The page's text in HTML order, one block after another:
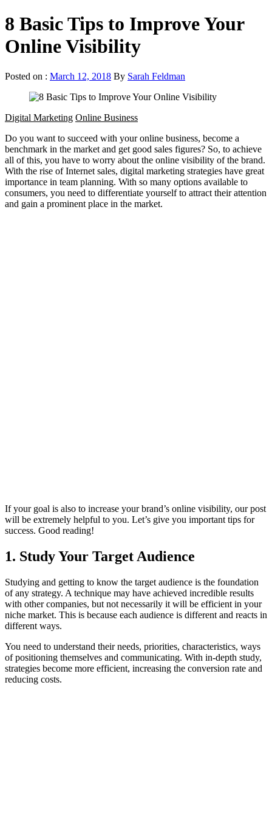
8 Basic Tips to Improve Your
Online Visibility
Posted on : March 12, 2018 By Sarah Feldman
Digital Marketing Online Business
Do you want to succeed with your online business, become a
benchmark in the market and get good sales figures? So, to achieve
all of this, you have to worry about the online visibility of the brand.
With the rise of Internet sales, digital marketing strategies have great
importance in team planning. With so many options available to
consumers, you need to differentiate yourself to attract their attention
and gain a prominent place in the market.
If your goal is also to increase your brand’s online visibility, our post
will be extremely helpful to you. Let’s give you important tips for
success. Good reading!
1. Study Your Target Audience
Studying and getting to know the target audience is the foundation
of any strategy. A technique may have achieved incredible results
with other companies, but not necessarily it will be efficient in your
niche market. This is because each audience is different and reacts in
different ways.
You need to understand their needs, priorities, characteristics, ways
of positioning themselves and communicating. With in-depth study,
strategies become more efficient, increasing the conversion rate and
reducing costs.